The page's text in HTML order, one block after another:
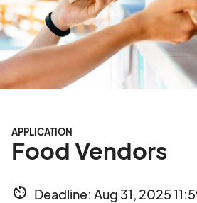
APPLICATION
Food Vendors
av_timer Deadline: Aug 31, 2025